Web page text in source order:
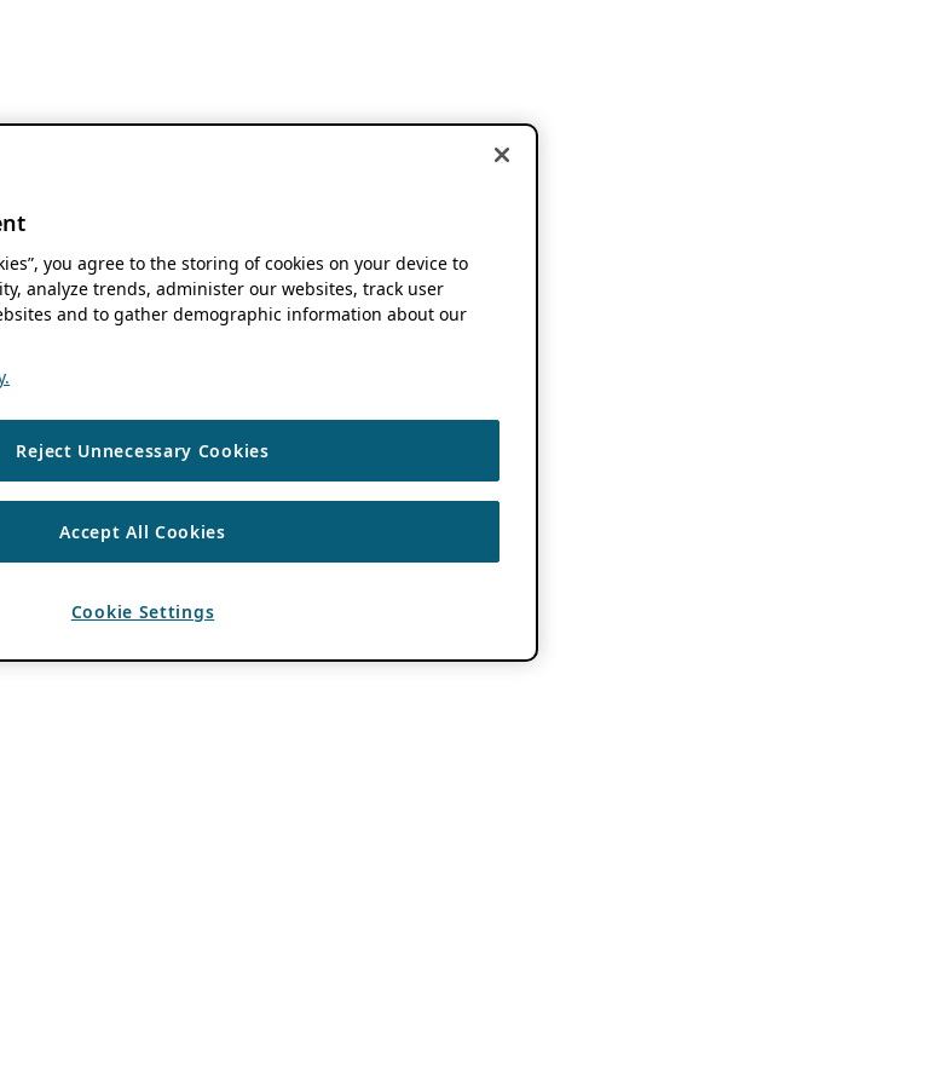
you agree to the storing of cookies on your device to
analyze trends, administer our websites, track user
and to gather demographic information about our
Reject Unnecessary Cookies
Accept All Cookies
Cookie Settings